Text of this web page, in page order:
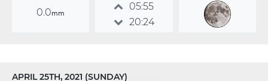
0.0mm
05:55
20:24
APRIL 25TH, 2021 (SUNDAY)